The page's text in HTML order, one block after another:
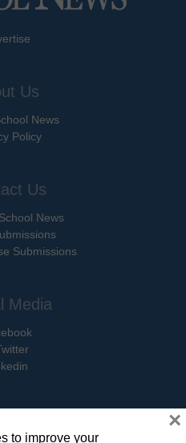
Us
News
Policy
Us
News
Submissions
Media
to improve your
×